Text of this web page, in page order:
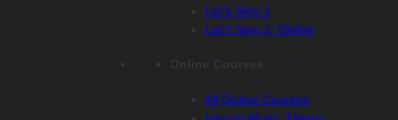
Let’s Sing 1
Let’s Sing 2: Online
All Online Courses